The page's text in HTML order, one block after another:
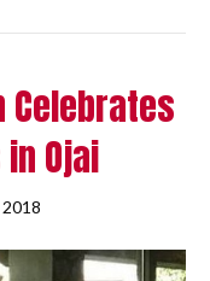
Celebrates
Ojai
2018